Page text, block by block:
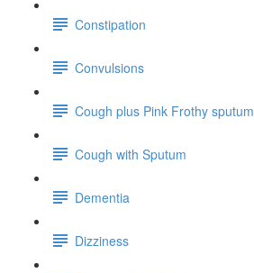
Constipation
Convulsions
Cough plus Pink Frothy sputum
Cough with Sputum
Dementia
Dizziness